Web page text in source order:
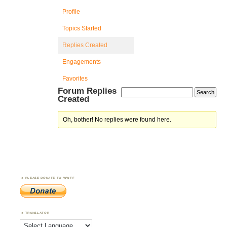
Profile
Topics Started
Replies Created
Engagements
Favorites
Forum Replies
Created
Oh, bother! No replies were found here.
PLEASE DONATE TO WWFF
TRANSLATOR